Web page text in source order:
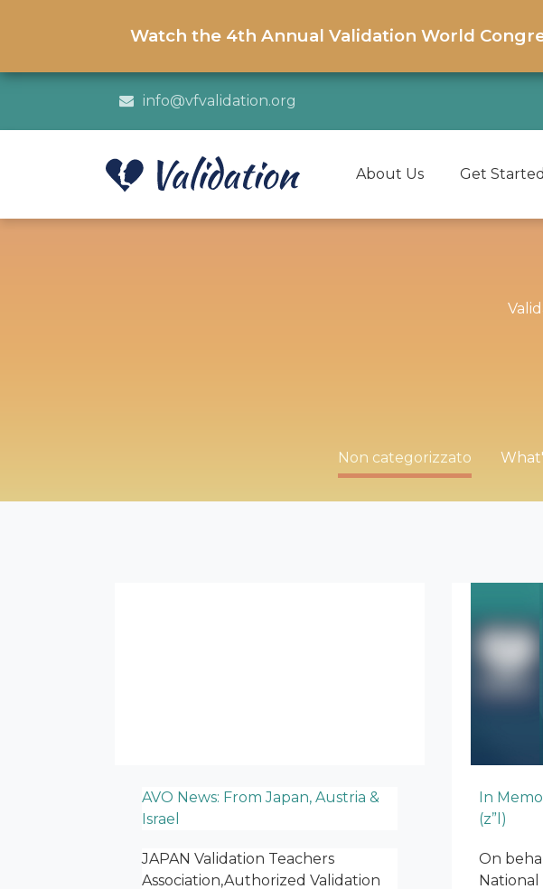
Watch the 4th Annual Validation World
info@vfvalidation.org
About Us Get Started
Non categorizzato
AVO News: From Japan, Austria &
Israel
JAPAN Validation Teachers
Association,Authorized Validation
In
(z”l)
On